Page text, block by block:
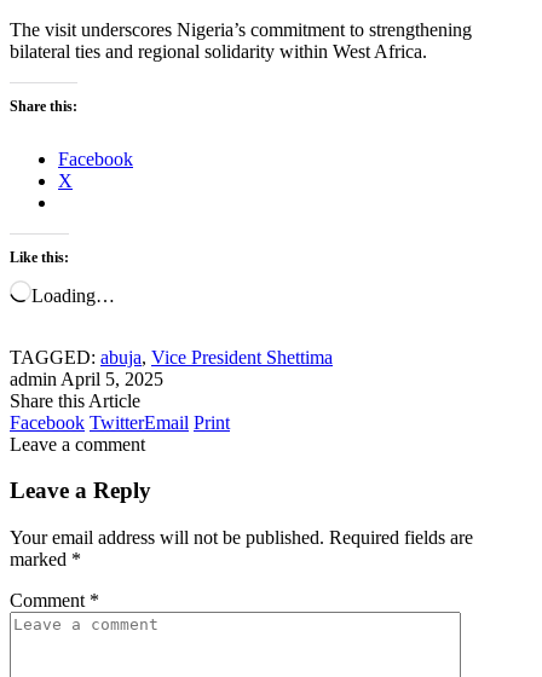
The visit underscores Nigeria’s commitment to strengthening
bilateral ties and regional solidarity within West Africa.
Share this:
Facebook
X
Like this:
Loading…
TAGGED: abuja, Vice President Shettima
admin April 5, 2025
Share this Article
Facebook TwitterEmail Print
Leave a comment
Leave a Reply
Your email address will not be published. Required fields are
marked *
Comment *